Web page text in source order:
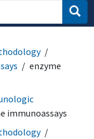
enzyme
immunoassays